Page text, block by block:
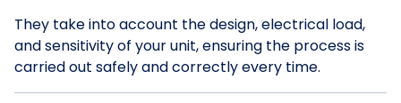
They take into account the design, electrical load,
and sensitivity of your unit, ensuring the process is
carried out safely and correctly every time.